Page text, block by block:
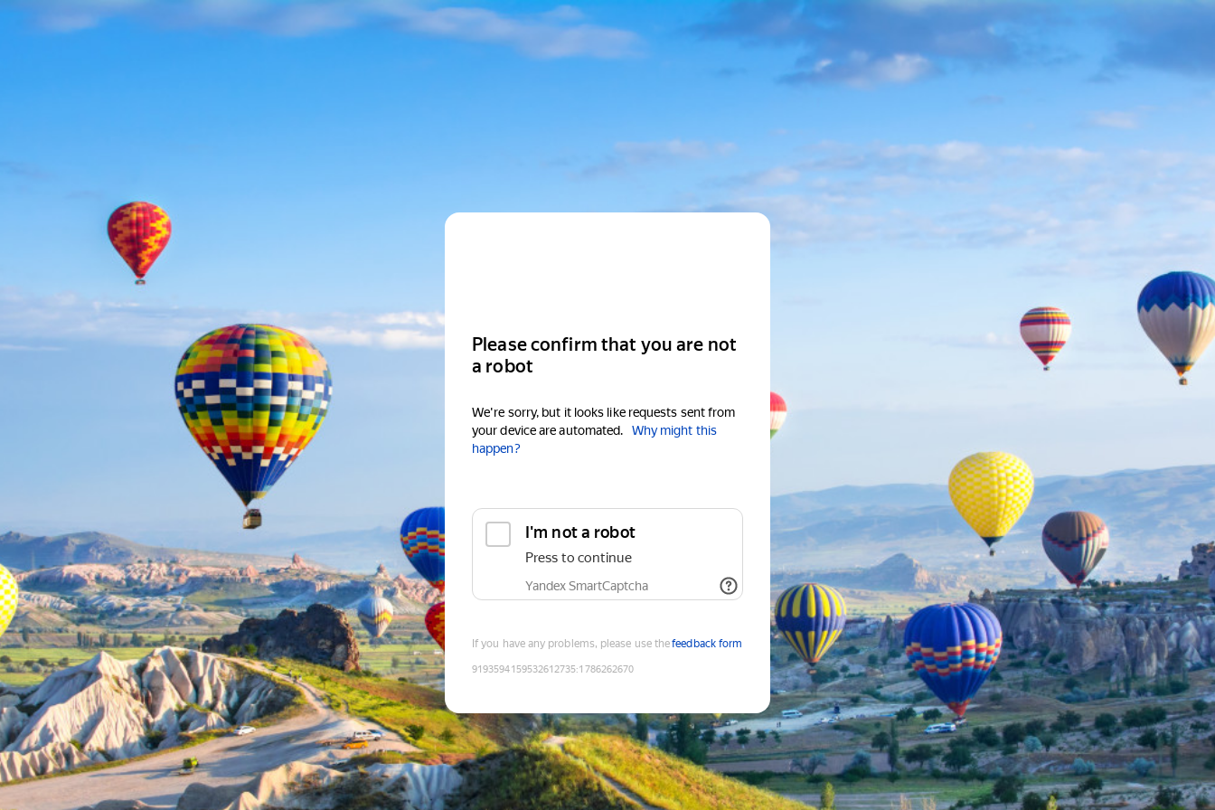
Please confirm that you are not
a robot
We're sorry, but it looks like requests sent from
your device are automated.
Why might this
happen?
I'm not a robot
Press to continue
Yandex SmartCaptcha
If you have any problems, please use thefeedback form
9193594159532612735:1786262670